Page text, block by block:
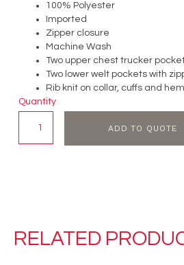
100% Polyester
Imported
Zipper closure
Machine Wash
Two upper chest trucker
Two lower welt pockets with
Rib knit on collar, cuffs and
Quantity
ADD TO QUOTE
RELATED